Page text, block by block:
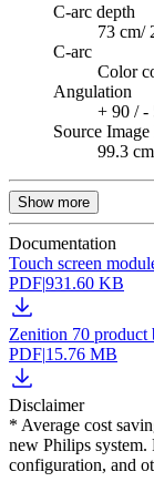
C-arc depth
73 cm/
C-arc
Color
Angulation
+ 90 / -
Source
99.3
Show more
Documentation
Touch screen
PDF|931.60 KB
Zenition 70 product
PDF|15.76 MB
Disclaimer
* Average cost
new Philips system.
configuration, and